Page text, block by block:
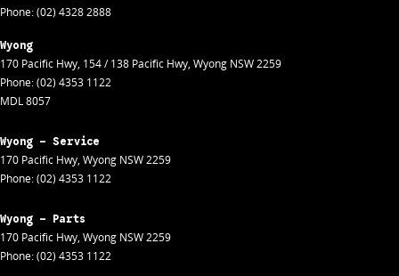
Phone:(02) 4328 2888
Wyong
170 Pacific Hwy, 154 / 138 Pacific Hwy, Wyong NSW2259
Phone:(02) 4353 1122
MDL 8057
Wyong - Service
170 Pacific Hwy, Wyong NSW2259
Phone:(02) 4353 1122
Wyong - Parts
170 Pacific Hwy, Wyong NSW2259
Phone:(02) 4353 1122